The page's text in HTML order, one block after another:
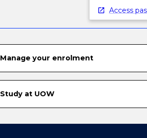
Access
Manage your enrolment
Study at UOW